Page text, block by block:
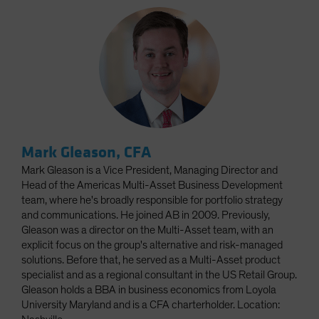
Mark Gleason, CFA
Mark Gleason is a Vice President, Managing Director and
Head of the Americas Multi-Asset Business Development
team, where he's broadly responsible for portfolio strategy
and communications. He joined AB in 2009. Previously,
Gleason was a director on the Multi-Asset team, with an
explicit focus on the group's alternative and risk-managed
solutions. Before that, he served as a Multi-Asset product
specialist and as a regional consultant in the US Retail Group.
Gleason holds a BBA in business economics from Loyola
University Maryland and is a CFA charterholder. Location: